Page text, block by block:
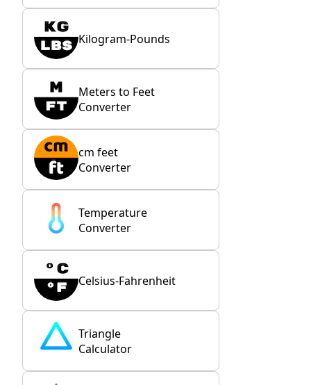
Kilogram-Pounds
Meters to Feet
Converter
cm feet
Converter
Temperature
Converter
Celsius-Fahrenheit
Triangle
Calculator